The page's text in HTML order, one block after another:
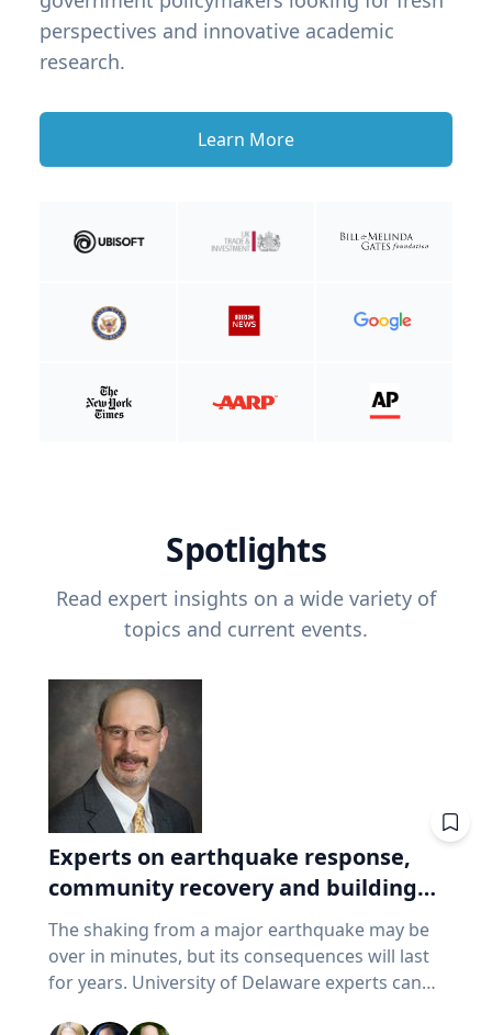
perspectives and innovative academic
research.
Learn More
Spotlights
Read expert insights on a wide variety of
topics and current events.
Experts on earthquake response,
community recovery and building
safety
The shaking from a major earthquake may be
over in minutes, but its consequences will last
for years. University of Delaware experts can